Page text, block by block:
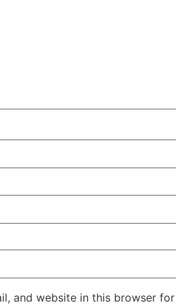
and website in this browser